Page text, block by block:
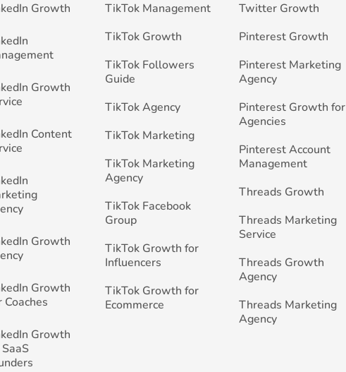
Growth
Growth
Content
Growth
Growth
Coaches
Growth
TikTok Management
TikTok Growth
TikTok Followers
Guide
TikTok Agency
TikTok Marketing
TikTok Marketing
Agency
TikTok Facebook
Group
TikTok Growth for
Influencers
TikTok Growth for
Ecommerce
Twitter Growth
Pinterest Growth
Pinterest Marketing
Agency
Pinterest Growth for
Agencies
Pinterest Account
Management
Threads Growth
Threads Marketing
Service
Threads Growth
Agency
Threads Marketing
Agency